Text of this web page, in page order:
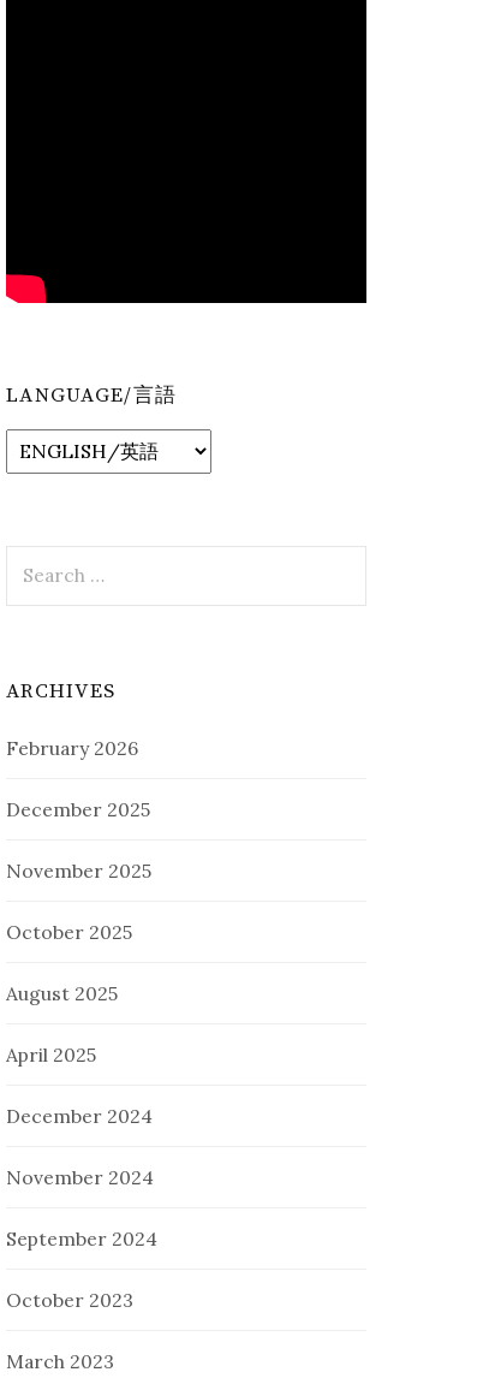
LANGUAGE/言語
for:
ARCHIVES
February 2026
December 2025
November 2025
October 2025
August 2025
April 2025
December 2024
November 2024
September 2024
October 2023
March 2023